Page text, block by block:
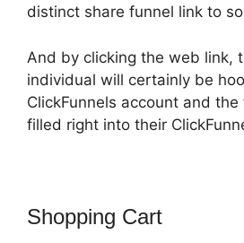
distinct share funnel link to
And by clicking the web link,
individual will certainly be
ClickFunnels account and
filled right into their
Shopping Cart